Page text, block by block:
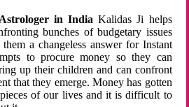
in India Kalidas Ji helps
bunches of budgetary issues
a changeless answer for Instant
to procure money so they can
up their children and can confront
that they emerge. Money has gotten
of our lives and it is difficult to